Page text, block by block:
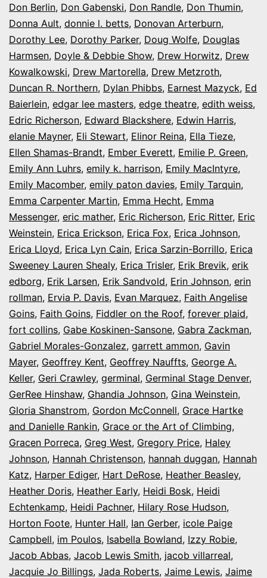
Don Berlin, Don Gabenski, Don Randle, Don Thumin,
Donna Ault, donnie l. betts, Donovan Arterburn,
Dorothy Lee, Dorothy Parker, Doug Wolfe, Douglas
Harmsen, Doyle & Debbie Show, Drew Horwitz, Drew
Kowalkowski, Drew Martorella, Drew Metzroth,
Duncan R. Northern, Dylan Phibbs, Earnest Mazyck, Ed
Baierlein, edgar lee masters, edge theatre, edith weiss,
Edric Richerson, Edward Blackshere, Edwin Harris,
elanie Mayner, Eli Stewart, Elinor Reina, Ella Tieze,
Ellen Shamas-Brandt, Ember Everett, Emilie P. Green,
Emily Ann Luhrs, emily k. harrison, Emily MacIntyre,
Emily Macomber, emily paton davies, Emily Tarquin,
Emma Carpenter Martin, Emma Hecht, Emma
Messenger, eric mather, Eric Richerson, Eric Ritter, Eric
Weinstein, Erica Erickson, Erica Fox, Erica Johnson,
Erica Lloyd, Erica Lyn Cain, Erica Sarzin-Borrillo, Erica
Sweeney Lauren Shealy, Erica Trisler, Erik Brevik, erik
edborg, Erik Larsen, Erik Sandvold, Erin Johnson, erin
rollman, Ervia P. Davis, Evan Marquez, Faith Angelise
Goins, Faith Goins, Fiddler on the Roof, forever plaid,
fort collins, Gabe Koskinen-Sansone, Gabra Zackman,
Gabriel Morales-Gonzalez, garrett ammon, Gavin
Mayer, Geoffrey Kent, Geoffrey Nauffts, George A.
Keller, Geri Crawley, germinal, Germinal Stage Denver,
GerRee Hinshaw, Ghandia Johnson, Gina Weinstein,
Gloria Shanstrom, Gordon McConnell, Grace Hartke
and Danielle Rankin, Grace or the Art of Climbing,
Gracen Porreca, Greg West, Gregory Price, Haley
Johnson, Hannah Christenson, hannah duggan, Hannah
Katz, Harper Ediger, Hart DeRose, Heather Beasley,
Heather Doris, Heather Early, Heidi Bosk, Heidi
Echtenkamp, Heidi Pachner, Hilary Rose Hudson,
Horton Foote, Hunter Hall, Ian Gerber, icole Paige
Campbell, im Poulos, Isabella Bowland, Izzy Robie,
Jacob Abbas, Jacob Lewis Smith, jacob villarreal,
Jacquie Jo Billings, Jada Roberts, Jaime Lewis, Jaime